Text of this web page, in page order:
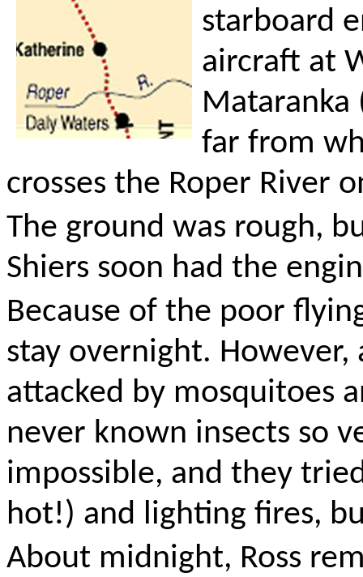
starboard
aircraft at
Mataranka
far from
crosses the Roper River
The ground was rough,
Shiers soon had the
Because of the poor
stay overnight.
attacked by mosquitoes
never known insects so
impossible, and they
hot!) and lighting fires,
About midnight, Ross